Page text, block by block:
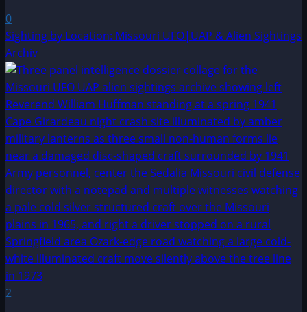
0
Sighting by Location: Missouri UFO|UAP & Alien Sightings
Archiv
2